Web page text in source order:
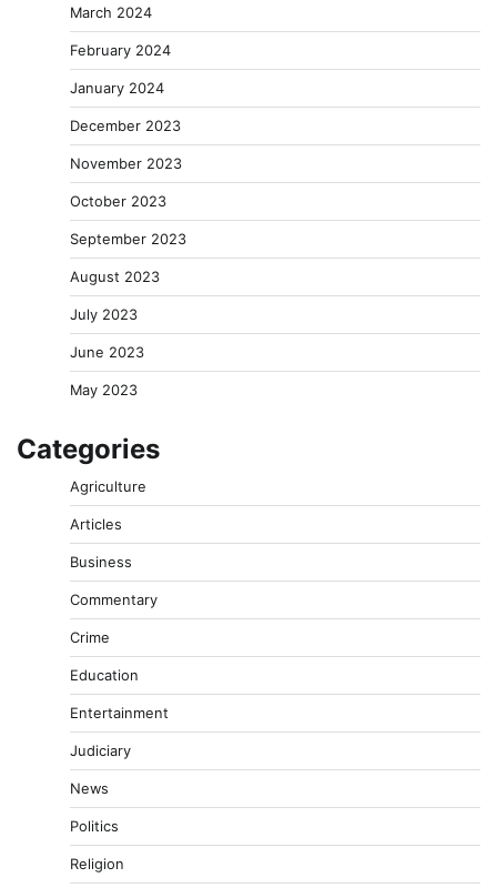
March 2024
February 2024
January 2024
December 2023
November 2023
October 2023
September 2023
August 2023
July 2023
June 2023
May 2023
Categories
Agriculture
Articles
Business
Commentary
Crime
Education
Entertainment
Judiciary
News
Politics
Religion